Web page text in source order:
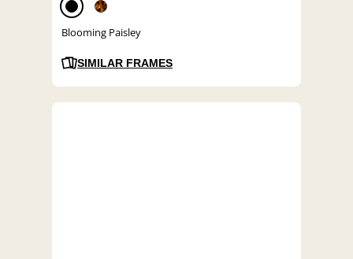
Blooming Paisley
SIMILAR FRAMES